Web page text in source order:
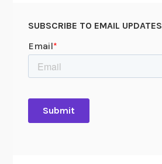
SUBSCRIBE TO EMAIL UPDATES